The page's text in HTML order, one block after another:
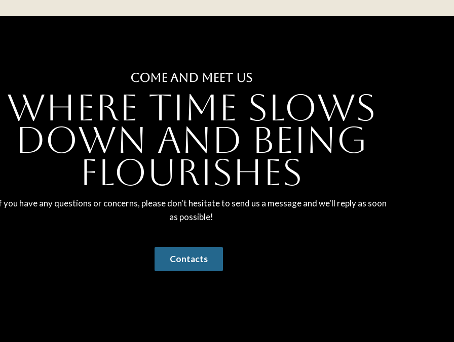
COME AND MEET US
Where time slows
down and being
flourishes
you have any questions or concerns, please don't hesitate to send us a message and we'll reply as soon
as possible!
Contacts